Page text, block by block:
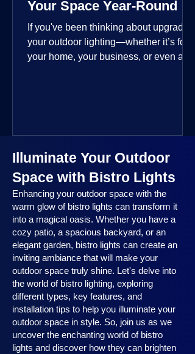
Your Space Year-Round
If you've been thinking about upgrading
your outdoor lighting—whether it’s for
your home, your business, or even a
season, no matter the setting, there’s
something here for everyone.
Illuminate Your Outdoor
Space with Bistro Lights
Enhancing your outdoor space with the
warm glow of bistro lights can transform it
into a magical oasis. Whether you have a
cozy patio, a spacious backyard, or an
elegant garden, bistro lights can create an
inviting ambiance that will make your
outdoor space truly shine. Let's delve into
the world of bistro lighting, exploring
different types, key features, and
installation tips to help you illuminate your
outdoor space in style. So, join us as we
uncover the enchanting world of bistro
lights and discover how they can brighten